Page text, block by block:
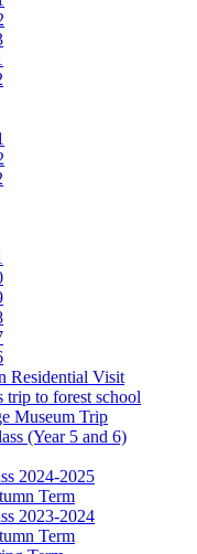
Residential Visit
trip to forest school
Museum Trip
(Year 5 and 6)
2024-2025
Term
2023-2024
Term